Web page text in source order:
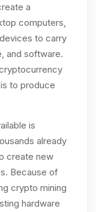
a
computers,
to carry
and software.
to produce
is
already
create new
Because of
crypto mining
hardware